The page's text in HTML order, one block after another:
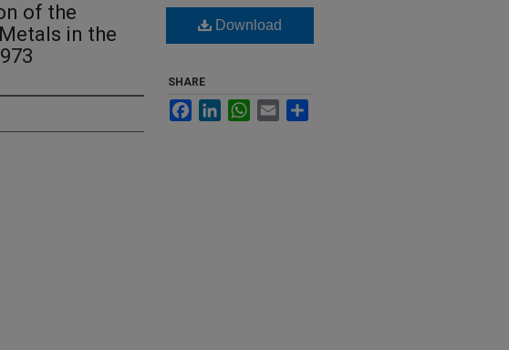
of the
in the
Download
SHARE
FacebookLinkedInWhatsApp
Email